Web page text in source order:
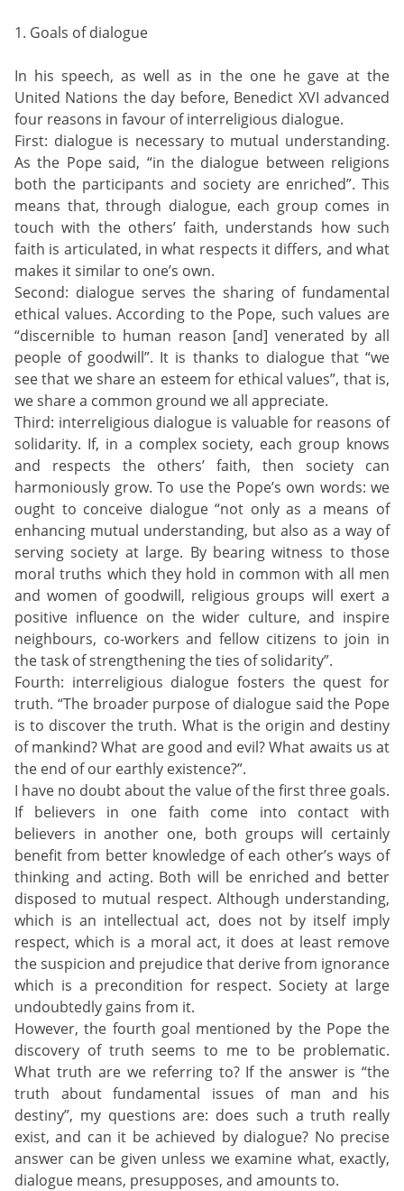
1. Goals of dialogue
In his speech, as well as in the one he gave at the
United Nations the day before, Benedict XVI advanced
four reasons in favour of interreligious dialogue.
First: dialogue is necessary to mutual understanding.
As the Pope said, “in the dialogue between religions
both the participants and society are enriched”. This
means that, through dialogue, each group comes in
touch with the others’ faith, understands how such
faith is articulated, in what respects it differs, and what
makes it similar to one’s own.
Second: dialogue serves the sharing of fundamental
ethical values. According to the Pope, such values are
“discernible to human reason [and] venerated by all
people of goodwill”. It is thanks to dialogue that “we
see that we share an esteem for ethical values”, that is,
we share a common ground we all appreciate.
Third: interreligious dialogue is valuable for reasons of
solidarity. If, in a complex society, each group knows
and respects the others’ faith, then society can
harmoniously grow. To use the Pope’s own words: we
ought to conceive dialogue “not only as a means of
enhancing mutual understanding, but also as a way of
serving society at large. By bearing witness to those
moral truths which they hold in common with all men
and women of goodwill, religious groups will exert a
positive influence on the wider culture, and inspire
neighbours, co-workers and fellow citizens to join in
the task of strengthening the ties of solidarity”.
Fourth: interreligious dialogue fosters the quest for
truth. “The broader purpose of dialogue said the Pope
is to discover the truth. What is the origin and destiny
of mankind? What are good and evil? What awaits us at
the end of our earthly existence?”.
I have no doubt about the value of the first three goals.
If believers in one faith come into contact with
believers in another one, both groups will certainly
benefit from better knowledge of each other’s ways of
thinking and acting. Both will be enriched and better
disposed to mutual respect. Although understanding,
which is an intellectual act, does not by itself imply
respect, which is a moral act, it does at least remove
the suspicion and prejudice that derive from ignorance
which is a precondition for respect. Society at large
undoubtedly gains from it.
However, the fourth goal mentioned by the Pope the
discovery of truth seems to me to be problematic.
What truth are we referring to? If the answer is “the
truth about fundamental issues of man and his
destiny”, my questions are: does such a truth really
exist, and can it be achieved by dialogue? No precise
answer can be given unless we examine what, exactly,
dialogue means, presupposes, and amounts to.